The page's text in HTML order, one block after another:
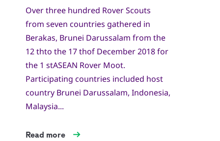
Over three hundred Rover Scouts
from seven countries gathered in
Berakas, Brunei Darussalam from the
12 thto the 17 thof December 2018 for
the 1 stASEAN Rover Moot.
Participating countries included host
country Brunei Darussalam, Indonesia,
Malaysia...
Read more